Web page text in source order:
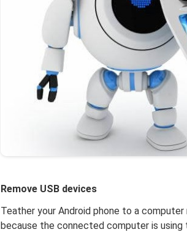
Remove USB devices
Teather your Android phone to a
because the connected computer is